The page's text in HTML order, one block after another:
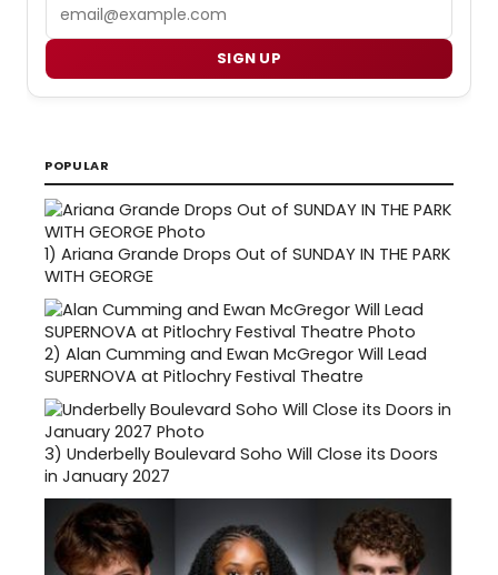
SIGN UP
POPULAR
1) Ariana Grande Drops Out of SUNDAY IN THE PARK
WITH GEORGE
2) Alan Cumming and Ewan McGregor Will Lead
SUPERNOVA at Pitlochry Festival Theatre
3) Underbelly Boulevard Soho Will Close its Doors
in January 2027